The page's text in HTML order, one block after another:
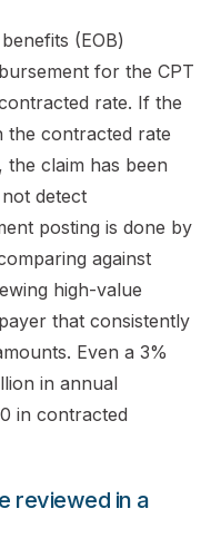
(EOB)
for the CPT
rate. If the
the contracted rate
claim has been
detect
posting is done by
against
high-value
that consistently
Even a 3%
in annual
in contracted
reviewed in a